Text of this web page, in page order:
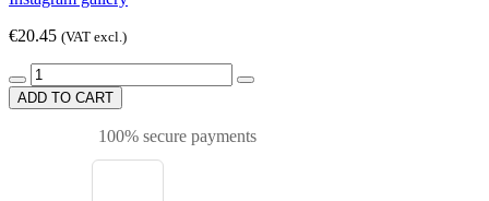
€20.45 (VAT excl.)
ADD TO CART
100% secure payments